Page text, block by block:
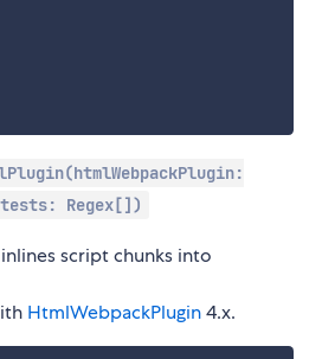
tests: Regex[])
script chunks into
HtmlWebpackPlugin4.x.